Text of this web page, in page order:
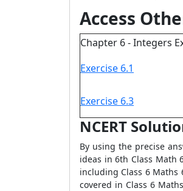
Access
Chapter 6 - Integers
Exercise 6.1
Exercise 6.3
NCERT
By using the precise
ideas in 6th Class Math
including Class 6
covered in Class 6